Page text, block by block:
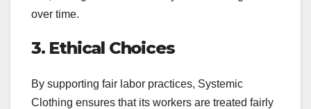
over time.
3. Ethical Choices
By supporting fair labor practices, Systemic
Clothing ensures that its workers are treated fairly